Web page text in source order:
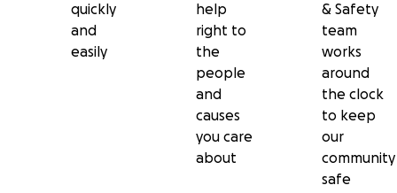
quickly
and
easily
help
right to
the
people
and
causes
you care
about
& Safety
team
works
around
the clock
to keep
our
community
safe